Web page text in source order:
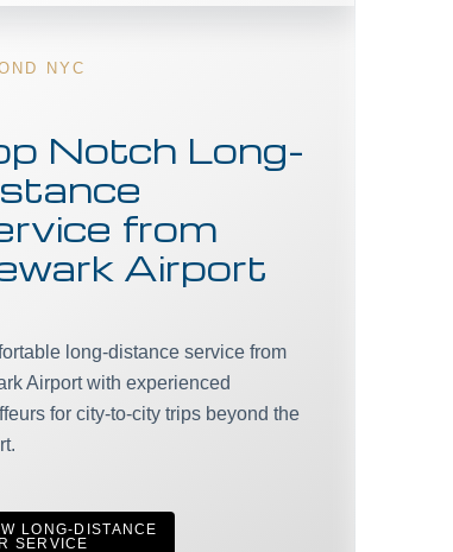
NYC
Notch Long-
from
Airport
long-distance service from
Airport with experienced
for city-to-city trips beyond the
LONG-DISTANCE
SERVICE